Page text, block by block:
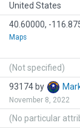
United States
40.60000, -
Maps
(Not specified)
93174 by
November 8, 2022
(No particular